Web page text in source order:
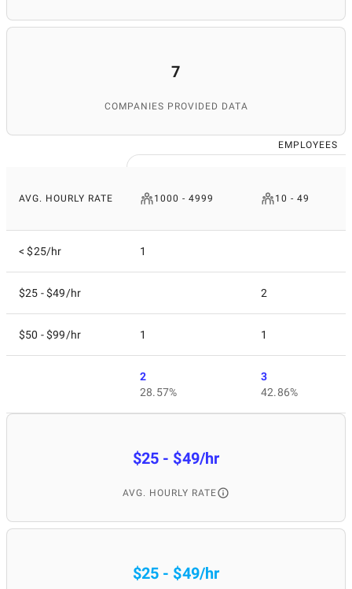
7
COMPANIES PROVIDED DATA
EMPLOYEES
AVG. HOURLY RATE 1000 - 4999 10 - 49
< $25/hr 1
$25 - $49/hr 2
$50 - $99/hr 1 1
2
28.57%
3
42.86%
$25 - $49/hr
AVG. HOURLY RATE
$25 - $49/hr